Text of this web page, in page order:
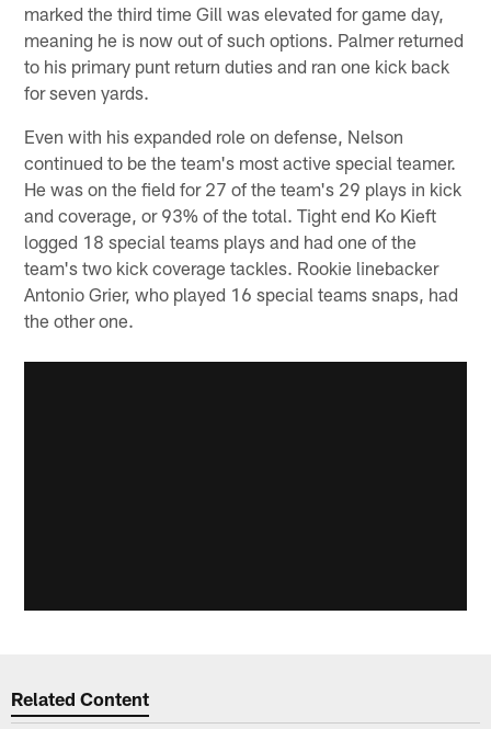
marked the third time Gill was elevated for game day,
meaning he is now out of such options. Palmer returned
to his primary punt return duties and ran one kick back
for seven yards.
Even with his expanded role on defense, Nelson
continued to be the team's most active special teamer.
He was on the field for 27 of the team's 29 plays in kick
and coverage, or 93% of the total. Tight end Ko Kieft
logged 18 special teams plays and had one of the
team's two kick coverage tackles. Rookie linebacker
Antonio Grier, who played 16 special teams snaps, had
the other one.
Related Content